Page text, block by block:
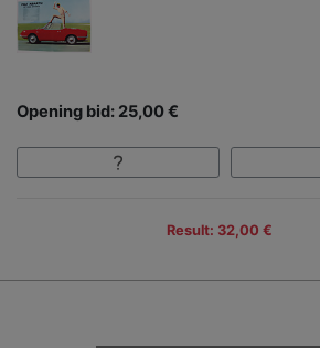
Opening bid: 25,00 €
Result: 32,00 €